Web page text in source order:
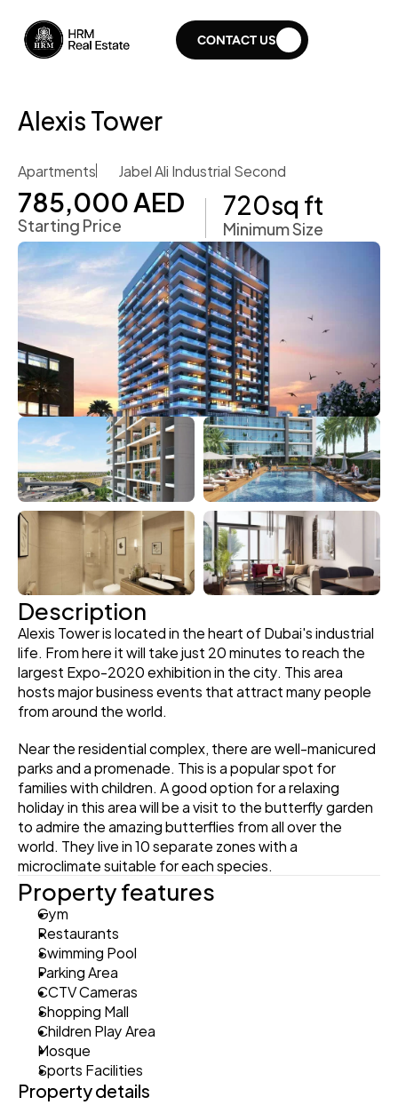
CONTACT US
Alexis Tower
Apartments Jabel Ali Industrial Second
785,000 AED
Starting Price
720sq ft
Minimum Size
Description
Alexis Tower is located in the heart of Dubai's industrial
life. From here it will take just 20 minutes to reach the
largest Expo-2020 exhibition in the city. This area
hosts major business events that attract many people
from around the world.
Near the residential complex, there are well-manicured
parks and a promenade. This is a popular spot for
families with children. A good option for a relaxing
holiday in this area will be a visit to the butterfly garden
to admire the amazing butterflies from all over the
world. They live in 10 separate zones with a
microclimate suitable for each species.
Property features
Gym
Restaurants
Swimming Pool
Parking Area
CCTV Cameras
Shopping Mall
Children Play Area
Mosque
Sports Facilities
Property details